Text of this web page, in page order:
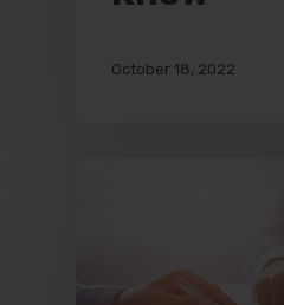
October 18, 2022